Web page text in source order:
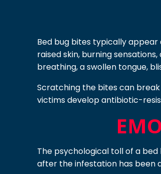
Bed bug bites typically appear
raised skin, burning
breathing, a swollen tongue,
Scratching the bites can
victims develop antibiotic-
The psychological toll of a
after the infestation has been